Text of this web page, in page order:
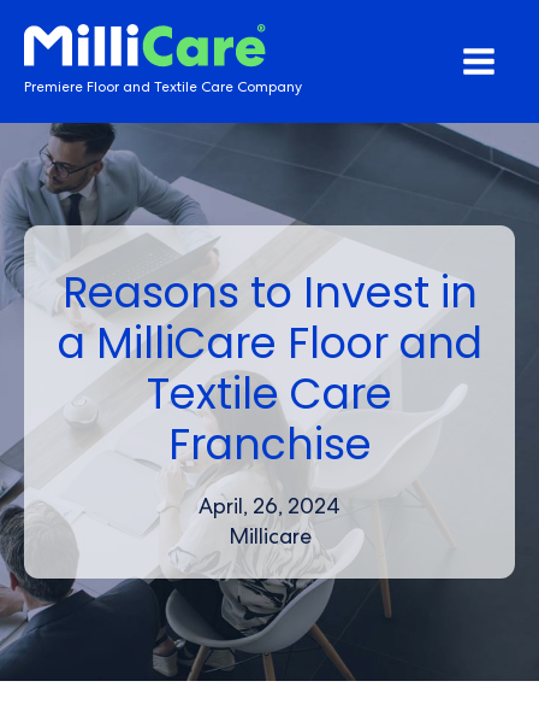
Premiere Floor and Textile Care Company
Reasons to Invest in
a MilliCare Floor and
Textile Care
Franchise
April, 26, 2024
Millicare